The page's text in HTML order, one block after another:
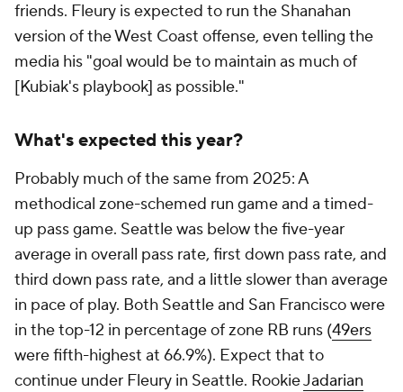
friends. Fleury is expected to run the Shanahan
version of the West Coast offense, even telling the
media his "goal would be to maintain as much of
[Kubiak's playbook] as possible."
What's expected this year?
Probably much of the same from 2025: A
methodical zone-schemed run game and a timed-
up pass game. Seattle was below the five-year
average in overall pass rate, first down pass rate, and
third down pass rate, and a little slower than average
in pace of play. Both Seattle and San Francisco were
in the top-12 in percentage of zone RB runs (49ers
were fifth-highest at 66.9%). Expect that to
continue under Fleury in Seattle. RookieJadarian